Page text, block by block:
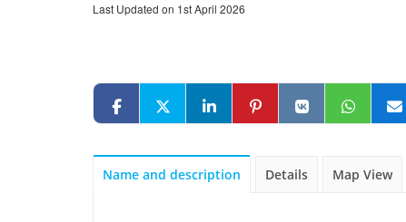
Last Updated on 1st April 2026
Name and description Details Map View